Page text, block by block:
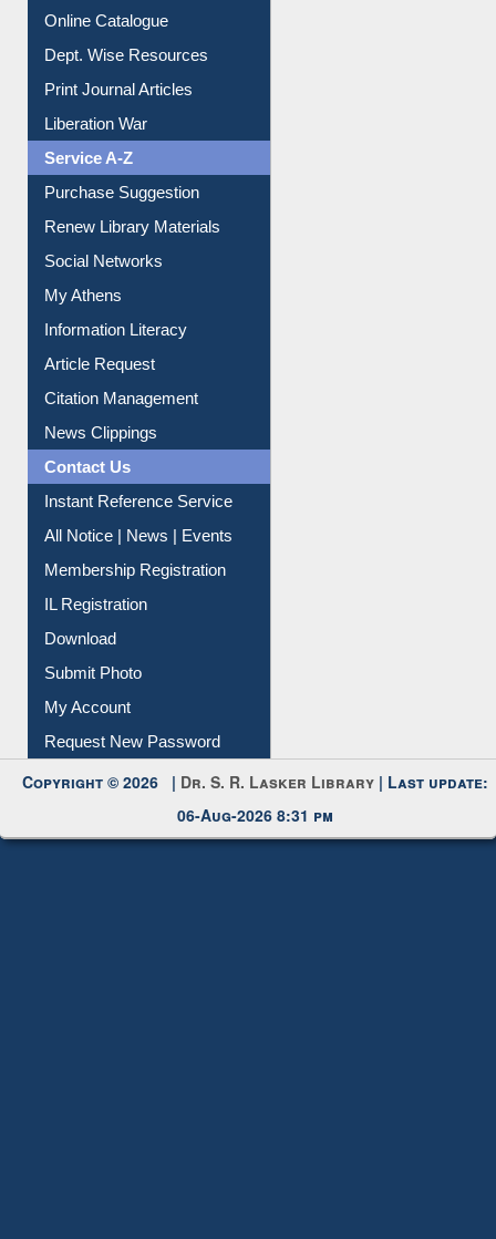
Online Catalogue
Dept. Wise Resources
Print Journal Articles
Liberation War
Service A-Z
Purchase Suggestion
Renew Library Materials
Social Networks
My Athens
Information Literacy
Article Request
Citation Management
News Clippings
Contact Us
Instant Reference Service
All Notice | News | Events
Membership Registration
IL Registration
Download
Submit Photo
My Account
Request New Password
Copyright © 2026 | Dr. S. R. Lasker Library | Last update:
06-Aug-2026 8:31 pm